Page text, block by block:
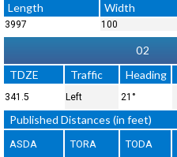
Length
Width
3997 100
02
TDZE
Traffic Heading
341.5 Left 21°
Published Distances (in feet)
ASDA TORA TODA